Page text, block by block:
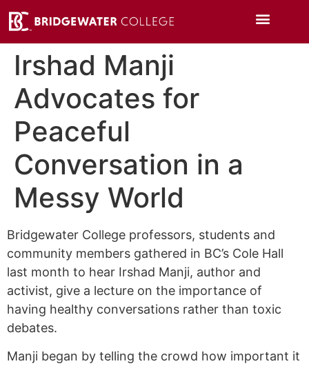
Irshad Manji
Advocates for
Peaceful
Conversation in a
Messy World
Bridgewater College professors, students and
community members gathered in BC’s Cole Hall
last month to hear Irshad Manji, author and
activist, give a lecture on the importance of
having healthy conversations rather than toxic
debates.
Manji began by telling the crowd how important it